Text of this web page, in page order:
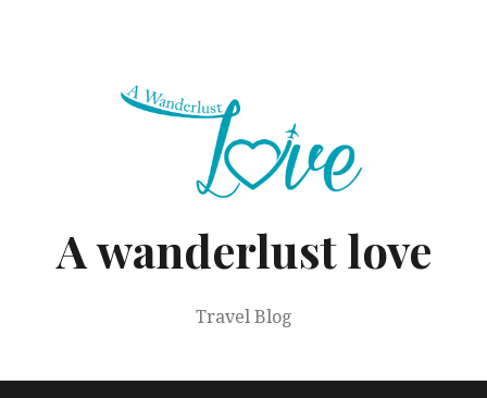
A wanderlust love
Travel Blog